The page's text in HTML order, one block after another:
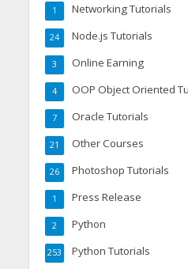
Networking Tutorials
1
Node.js Tutorials
24
Online Earning
3
OOP Object Oriented
4
Oracle Tutorials
7
Other Courses
21
Photoshop Tutorials
26
Press Release
1
Python
2
Python Tutorials
253